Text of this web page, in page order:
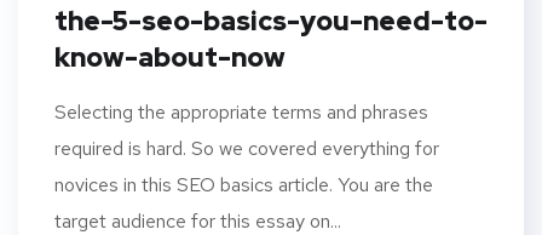
the-5-seo-basics-you-need-to-
know-about-now
Selecting the appropriate terms and phrases
required is hard. So we covered everything for
novices in this SEO basics article. You are the
target audience for this essay on...